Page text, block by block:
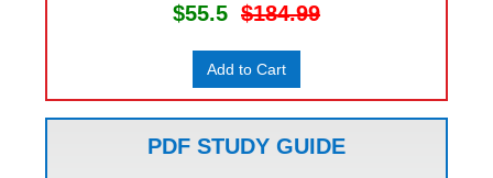
$55.5 $184.99
Add to Cart
PDF STUDY GUIDE